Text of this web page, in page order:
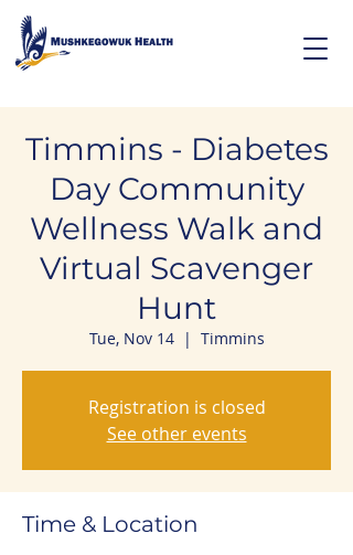
Timmins - Diabetes
Day Community
Wellness Walk and
Virtual Scavenger
Hunt
Tue, Nov 14
  |
Timmins
Registration is closed
See other events
Time & Location